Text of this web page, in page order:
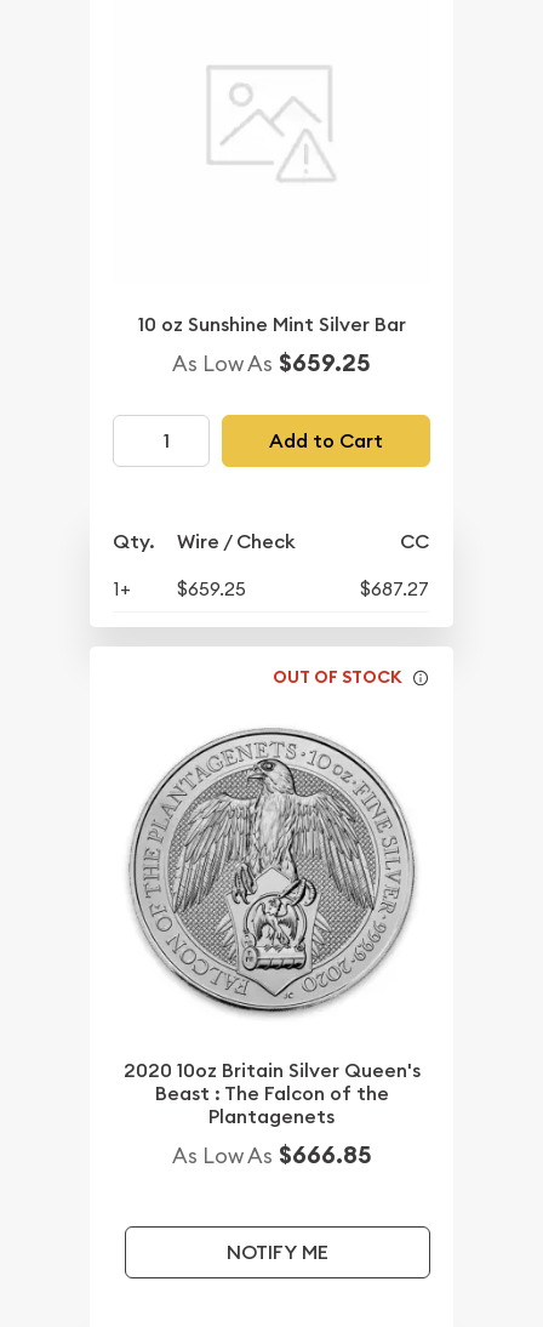
10 oz Sunshine Mint Silver Bar
As Low As $659.25
Add to Cart
Qty. Wire / Check CC
1+ $659.25 $687.27
OUT OF STOCK
2020 10oz Britain Silver Queen's
Beast : The Falcon of the
Plantagenets
As Low As $666.85
NOTIFY ME